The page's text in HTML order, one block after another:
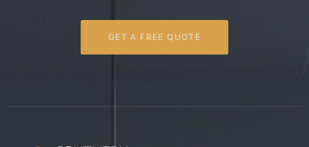
GET A FREE QUOTE